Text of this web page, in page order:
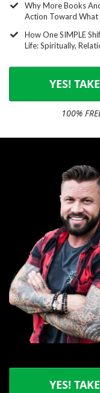
​Why More Books
Action Toward What
How One SIMPLE
Life: Spiritually,
YES!
100%
YES!